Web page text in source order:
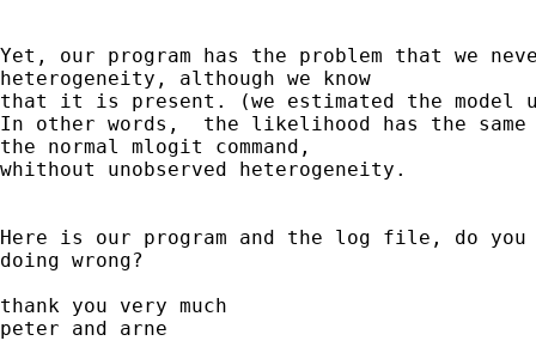
Yet, our program has the problem that we
heterogeneity, although we know
that it is present. (we estimated the model
In other words,  the likelihood has the
the normal mlogit command,
whithout unobserved heterogeneity.
Here is our program and the log file, do you
doing wrong?
thank you very much
peter and arne